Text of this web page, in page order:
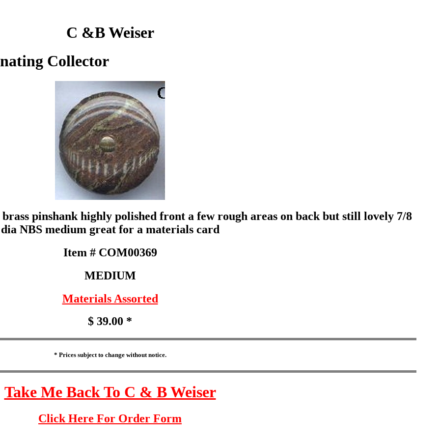
C &B Weiser
Collector
pinshank highly polished front a few rough areas on back but still lovely 7/8
dia NBS medium great for a materials card
Item # COM00369
MEDIUM
Materials Assorted
$ 39.00 *
* Prices subject to change without notice.
Take Me Back To C & B Weiser
Click Here For Order Form